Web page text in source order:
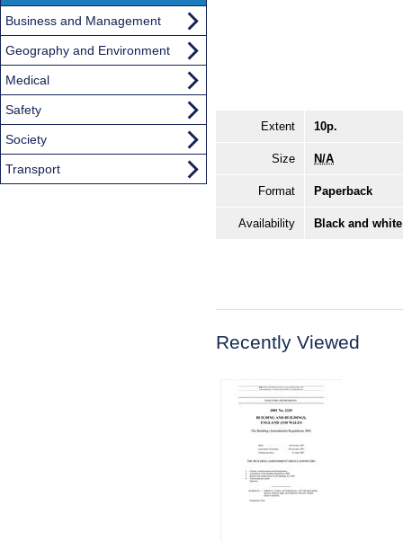
Extent 10p.
Size N/A
Format Paperback
Availability Black and
Recently Viewed
Business and Management
Geography and Environment
Medical
Safety
Society
Transport